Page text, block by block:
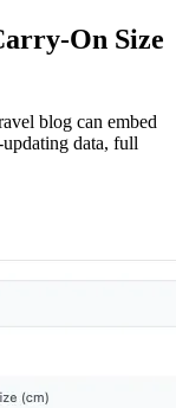
On Size
blog can embed
data, full